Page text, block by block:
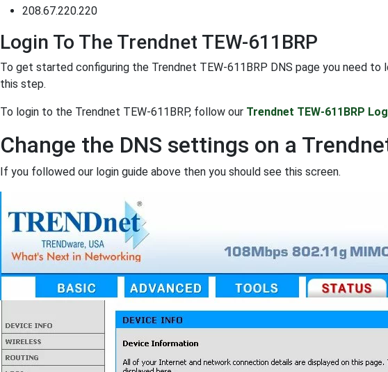
208.67.220.220
Login To The Trendnet TEW-611BRP
To get started configuring the Trendnet TEW-611BRP DNS page you need to
this step.
To login to the Trendnet TEW-611BRP, follow our Trendnet TEW-611BRP
Change the DNS settings on a
If you followed our login guide above then you should see this screen.